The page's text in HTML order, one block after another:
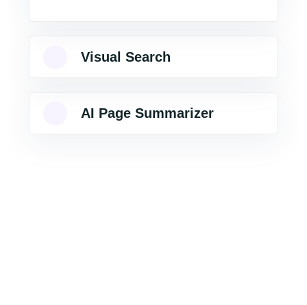
Visual Search
AI Page Summarizer